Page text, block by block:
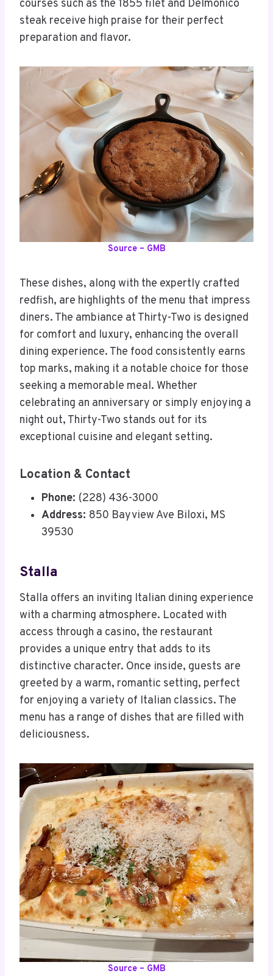
courses such as the 1855 filet and Delmonico
steak receive high praise for their perfect
preparation and flavor.
Source – GMB
These dishes, along with the expertly crafted
redfish, are highlights of the menu that impress
diners. The ambiance at Thirty-Two is designed
for comfort and luxury, enhancing the overall
dining experience. The food consistently earns
top marks, making it a notable choice for those
seeking a memorable meal. Whether
celebrating an anniversary or simply enjoying a
night out, Thirty-Two stands out for its
exceptional cuisine and elegant setting.
Location & Contact
Phone: (228) 436-3000
Address: 850 Bayview Ave Biloxi, MS
39530
Stalla
Stalla offers an inviting Italian dining experience
with a charming atmosphere. Located with
access through a casino, the restaurant
provides a unique entry that adds to its
distinctive character. Once inside, guests are
greeted by a warm, romantic setting, perfect
for enjoying a variety of Italian classics. The
menu has a range of dishes that are filled with
deliciousness.
Source – GMB